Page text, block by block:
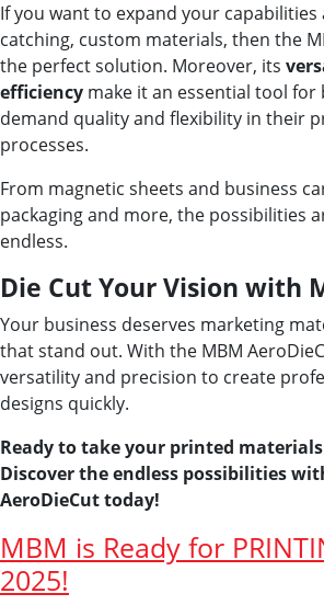
If you want to expand your capabilities
catching, custom materials, then the
the perfect solution. Moreover, its
efficiency make it an essential tool for
demand quality and flexibility in their
processes.
From magnetic sheets and business
packaging and more, the possibilities
endless.
Die Cut Your Vision with
Your business deserves marketing
that stand out. With the MBM
versatility and precision to create
designs quickly.
Ready to take your printed
Discover the endless possibilities
AeroDieCut today!
MBM is Ready for
2025!